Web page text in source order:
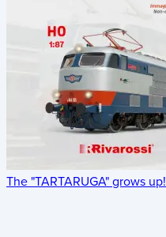
The "TARTARUGA" grows up!